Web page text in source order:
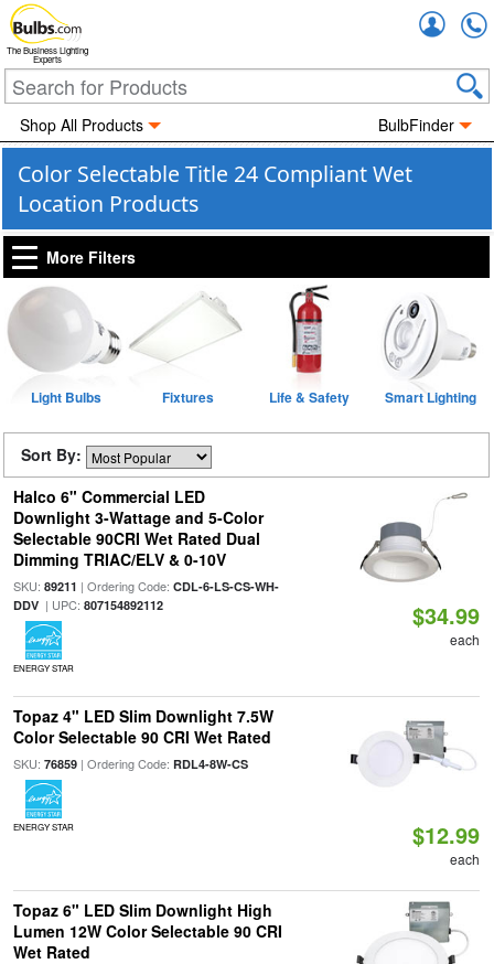
The Business Lighting
Experts
Shop All Products BulbFinder
Color Selectable Title 24 Compliant Wet
Location Products
More Filters
Light Bulbs Fixtures Life & Safety Smart Lighting
Sort By:
Halco 6" Commercial LED
Downlight 3-Wattage and 5-Color
Selectable 90CRI Wet Rated Dual
Dimming TRIAC/ELV & 0-10V
SKU: 89211 | Ordering Code: CDL-6-LS-CS-WH-
DDV| UPC: 807154892112
ENERGY STAR
$34.99
each
Topaz 4" LED Slim Downlight 7.5W
Color Selectable 90 CRI Wet Rated
SKU: 76859| Ordering Code: RDL4-8W-CS
ENERGY STAR $12.99
each
Topaz 6" LED Slim Downlight High
Lumen 12W Color Selectable 90 CRI
Wet Rated